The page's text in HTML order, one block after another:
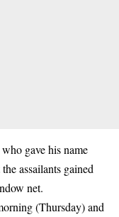
gave his name
assailants gained
net.
(Thursday) and